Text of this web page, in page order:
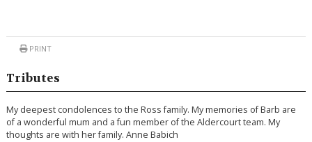
PRINT
Tributes
My deepest condolences to the Ross family. My memories of Barb are
of a wonderful mum and a fun member of the Aldercourt team. My
thoughts are with her family. Anne Babich